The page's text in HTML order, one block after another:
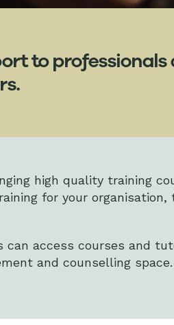
to
high quality training
for your organisation,
can access courses and
and counselling space.